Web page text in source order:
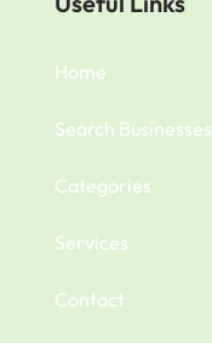
Home
Search Businesses
Categories
Services
Contact